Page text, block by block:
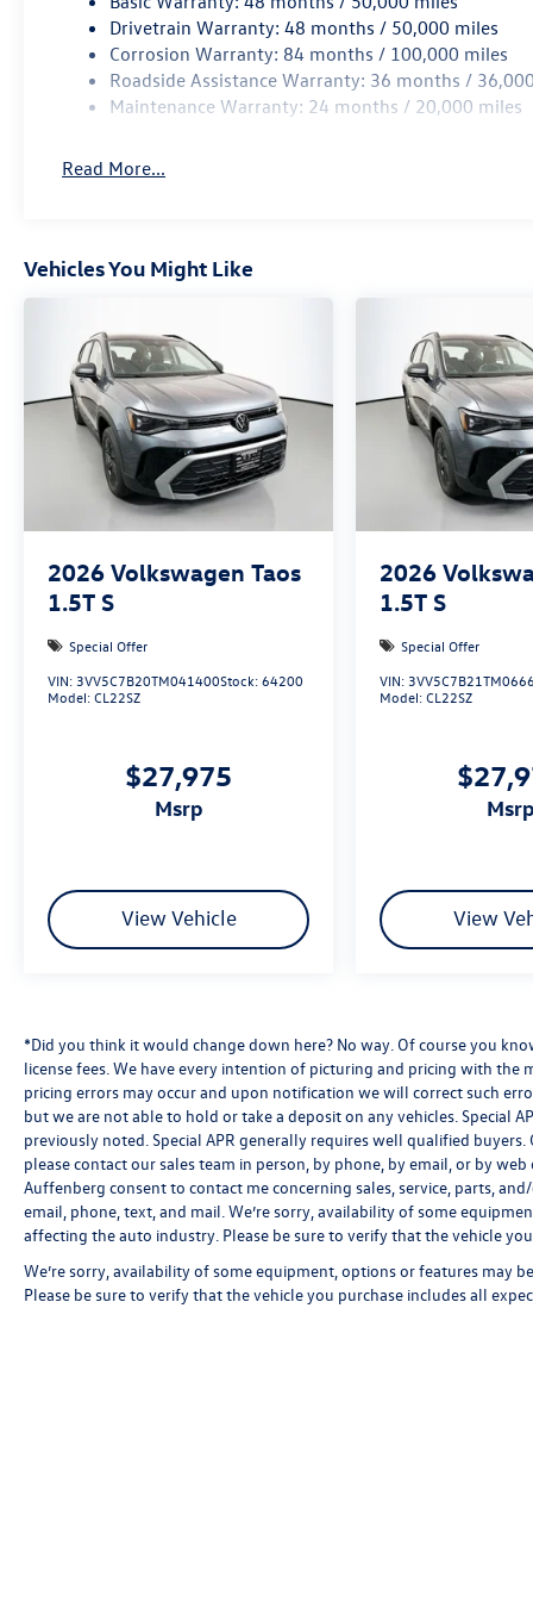
technology, and capability.
Auffenberg Auto Mall offers over 1,000 vehicles
priced to sell at our Shiloh location, proudly
serving drivers from O'Fallon, Belleville, and the
warranty options, and flexible financing is
Drivetrain Warranty: 48 months / 50,000 miles
Corrosion Warranty: 84 months / 100,000 miles
Roadside Assistance Warranty: 36 months /
Maintenance Warranty: 24 months / 20,000 miles
Read More...
Vehicles You Might Like
2026 Volkswagen Taos
1.5T S
Special Offer
VIN: 3VV5C7B20TM041400Stock:64200
Model:CL22SZ
$27,975
msrp
View Vehicle
2026
1.5T S
Special Offer
VIN:
Model:CL22SZ
msrp
View
*Did you think it would change down here? No way. Of course you
license fees. We have every intention of picturing and pricing with
pricing errors may occur and upon notification we will correct such
but we are not able to hold or take a deposit on any vehicles. Special
previously noted. Special APR generally requires well qualified buyers.
please contact our sales team in person, by phone, by email, or by
Auffenberg consent to contact me concerning sales, service, parts,
email, phone, text, and mail. We’re sorry, availability of some
affecting the auto industry. Please be sure to verify that the vehicle
We’re sorry, availability of some equipment, options or features may
Please be sure to verify that the vehicle you purchase includes all